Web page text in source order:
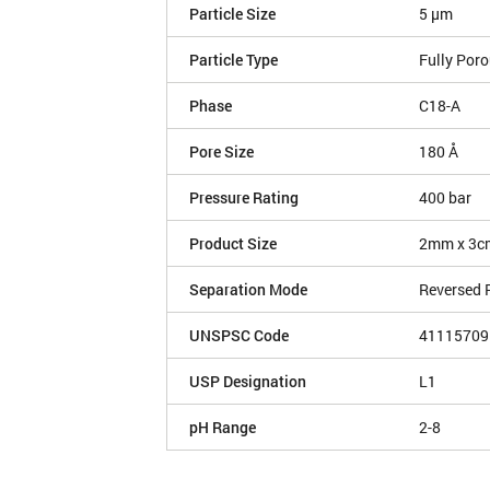
Particle Size 5 µm
Particle Type Fully
Phase C18-A
Pore Size 180 Å
Pressure Rating 400 bar
Product Size 2mm x
Separation Mode Reversed
UNSPSC Code 41115709
USP Designation L1
pH Range 2-8